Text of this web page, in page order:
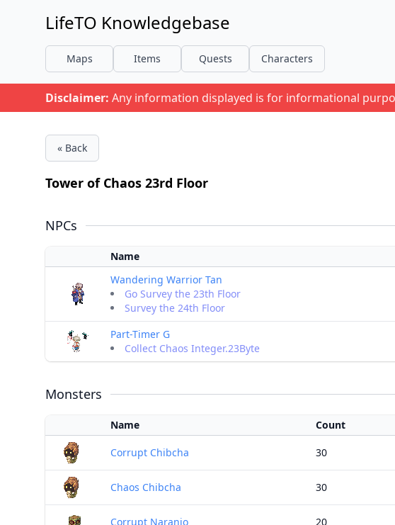
LifeTO Knowledgebase
Maps Items Quests Characters
Disclaimer: Any information displayed is for informational
« Back
Tower of Chaos 23rd Floor
NPCs
Name
Wandering Warrior Tan
Go Survey the 23th Floor
Survey the 24th Floor
Part-Timer G
Collect Chaos Integer.23Byte
Monsters
Name Count
Corrupt Chibcha 30
Chaos Chibcha 30
Corrupt Naranjo 20